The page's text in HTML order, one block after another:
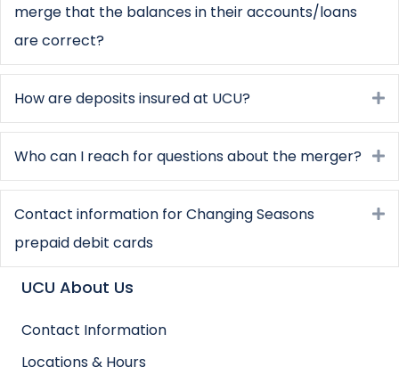
merge that the balances in their accounts/loans
are correct?
How are deposits insured at UCU?
Who can I reach for questions about the merger?
Contact information for Changing Seasons
prepaid debit cards
UCU About Us
Contact Information
Locations & Hours